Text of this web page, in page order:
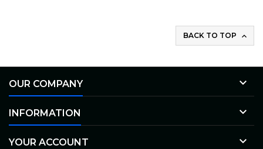
BACK TO TOP 
OUR COMPANY 
INFORMATION 
YOUR ACCOUNT 